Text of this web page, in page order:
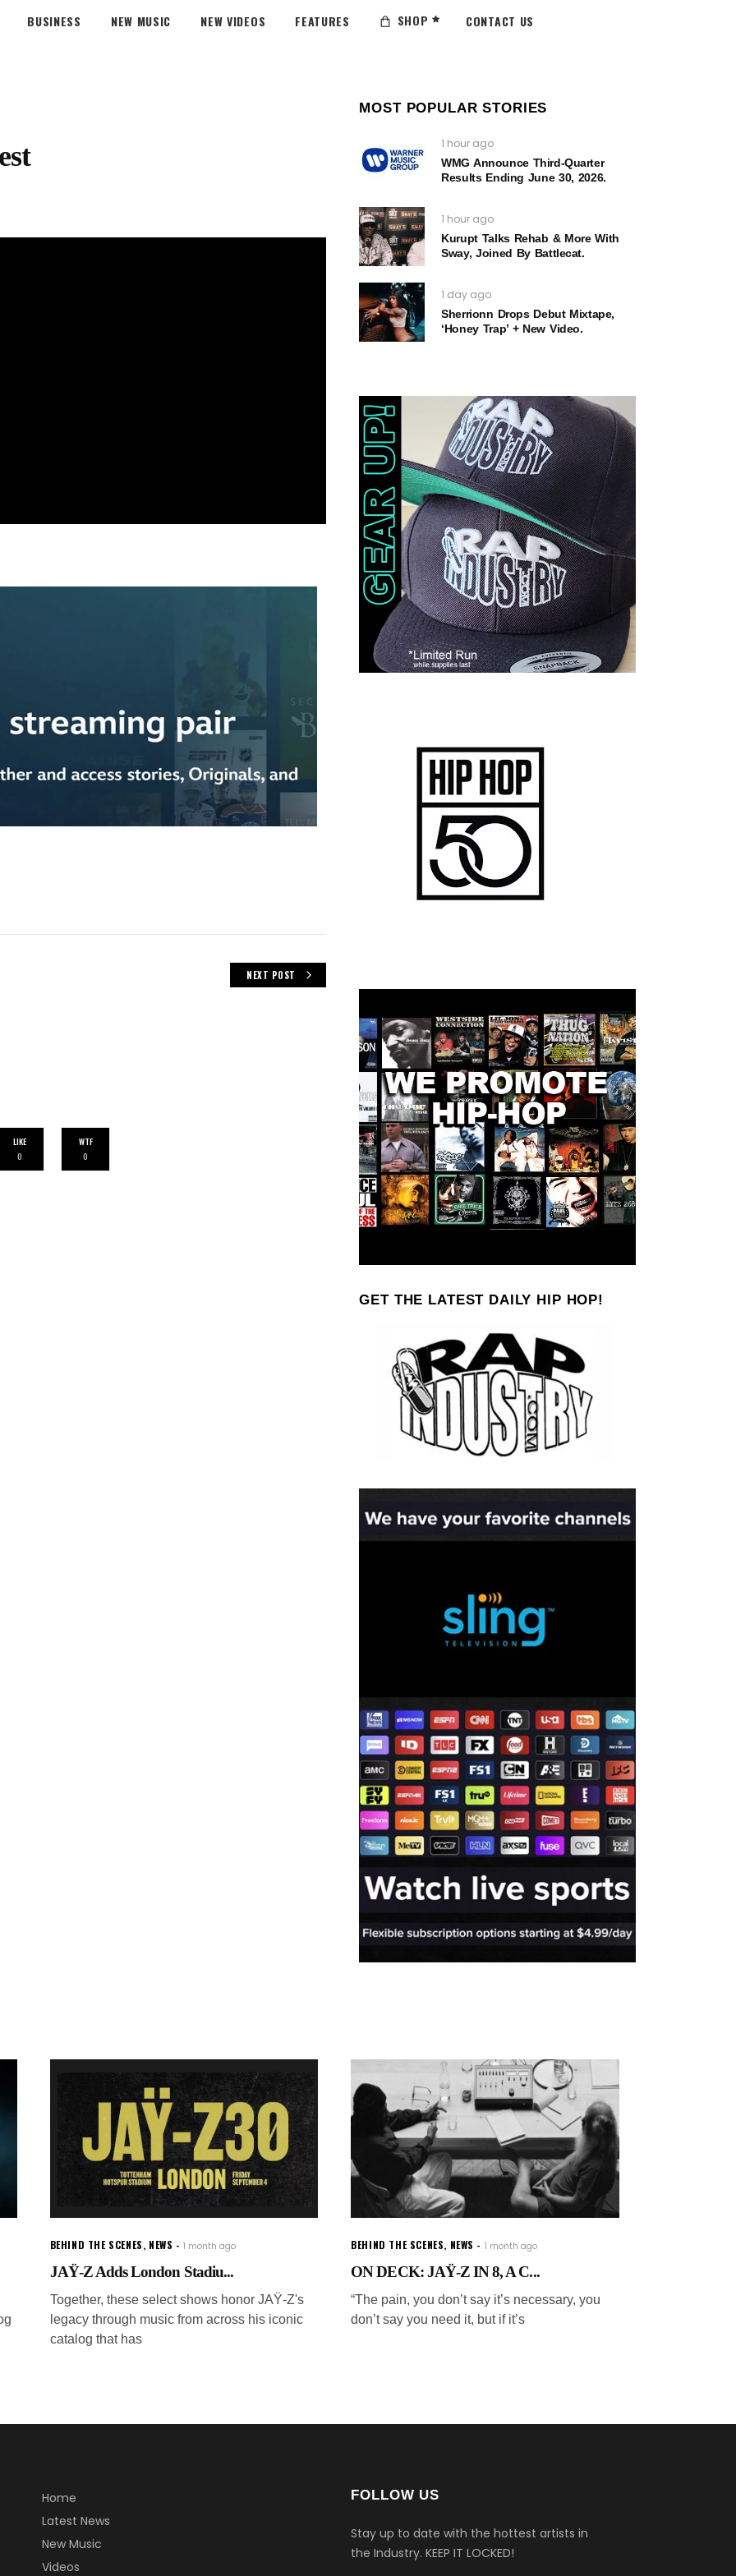
BUSINESS NEW MUSIC NEW VIDEOS FEATURES SHOP CONTACT US
NEXT POST
LIKE
0
WTF
0
MOST POPULAR STORIES
1 hour ago
WMG Announce Third-Quarter
Results Ending June 30, 2026.
1 hour ago
Kurupt Talks Rehab & More With
Sway, Joined By Battlecat.
1 day ago
Sherrionn Drops Debut Mixtape,
‘Honey Trap’ + New Video.
GET THE LATEST DAILY HIP HOP!
BEHIND THE SCENES, NEWS 1 month ago
JAŸ-Z Adds London Stadiu...
Together, these select shows honor JAŸ-Z's
legacy through music from across his iconic
catalog that has
BEHIND THE SCENES, NEWS 1 month ago
ON DECK: JAŸ-Z IN 8, A C...
“The pain, you don’t say it’s necessary, you
don’t say you need it, but if it’s
Home
Latest News
New Music
Videos
FOLLOW US
Stay up to date with the hottest artists in
the Industry. KEEP IT LOCKED!